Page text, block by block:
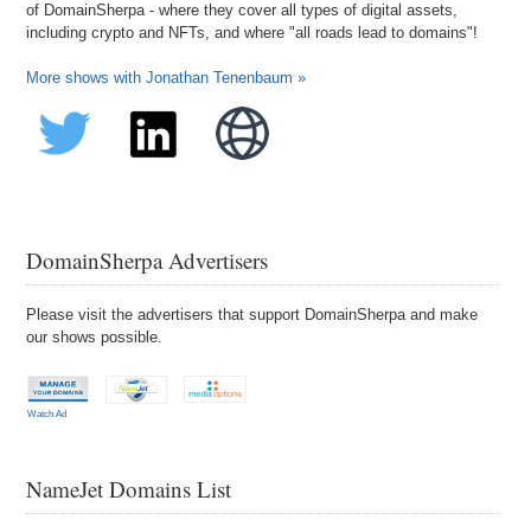
of DomainSherpa - where they cover all types of digital assets,
including crypto and NFTs, and where "all roads lead to domains"!
More shows with Jonathan Tenenbaum »
DomainSherpa Advertisers
Please visit the advertisers that support DomainSherpa and make
our shows possible.
Watch Ad
NameJet Domains List